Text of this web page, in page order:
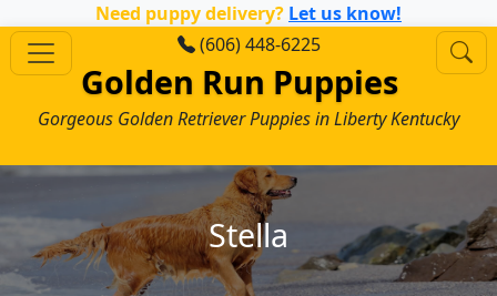
Need puppy delivery? Let us know!
(606) 448-6225
Golden Run Puppies
Gorgeous Golden Retriever Puppies in Liberty Kentucky
Stella